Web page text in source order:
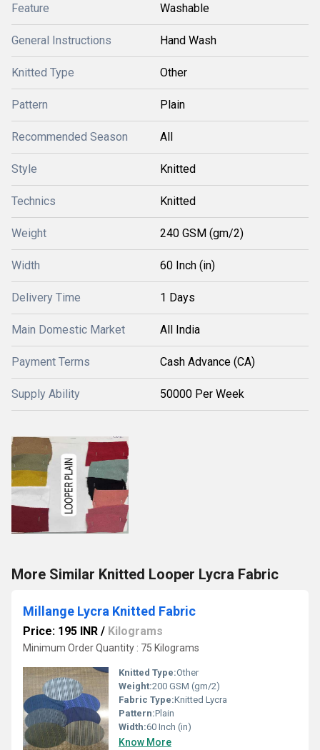
Feature Washable
General Instructions Hand Wash
Knitted Type Other
Pattern Plain
Recommended Season All
Style Knitted
Technics Knitted
Weight 240 GSM (gm/2)
Width 60 Inch (in)
Delivery Time 1 Days
Main Domestic Market All India
Payment Terms Cash Advance (CA)
Supply Ability 50000 Per Week
More Similar Knitted Looper Lycra Fabric
Millange Lycra Knitted Fabric
Price: 195 INR / Kilograms
Minimum Order Quantity : 75 Kilograms
Knitted Type:Other
Weight:200 GSM (gm/2)
Fabric Type:Knitted Lycra
Pattern:Plain
Width:60 Inch (in)
Know More